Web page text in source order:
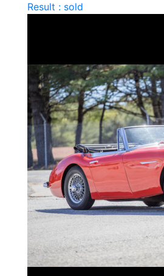
Result : sold